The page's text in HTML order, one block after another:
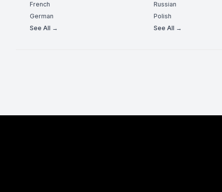
French
German
See All →
Russian
Polish
See All →